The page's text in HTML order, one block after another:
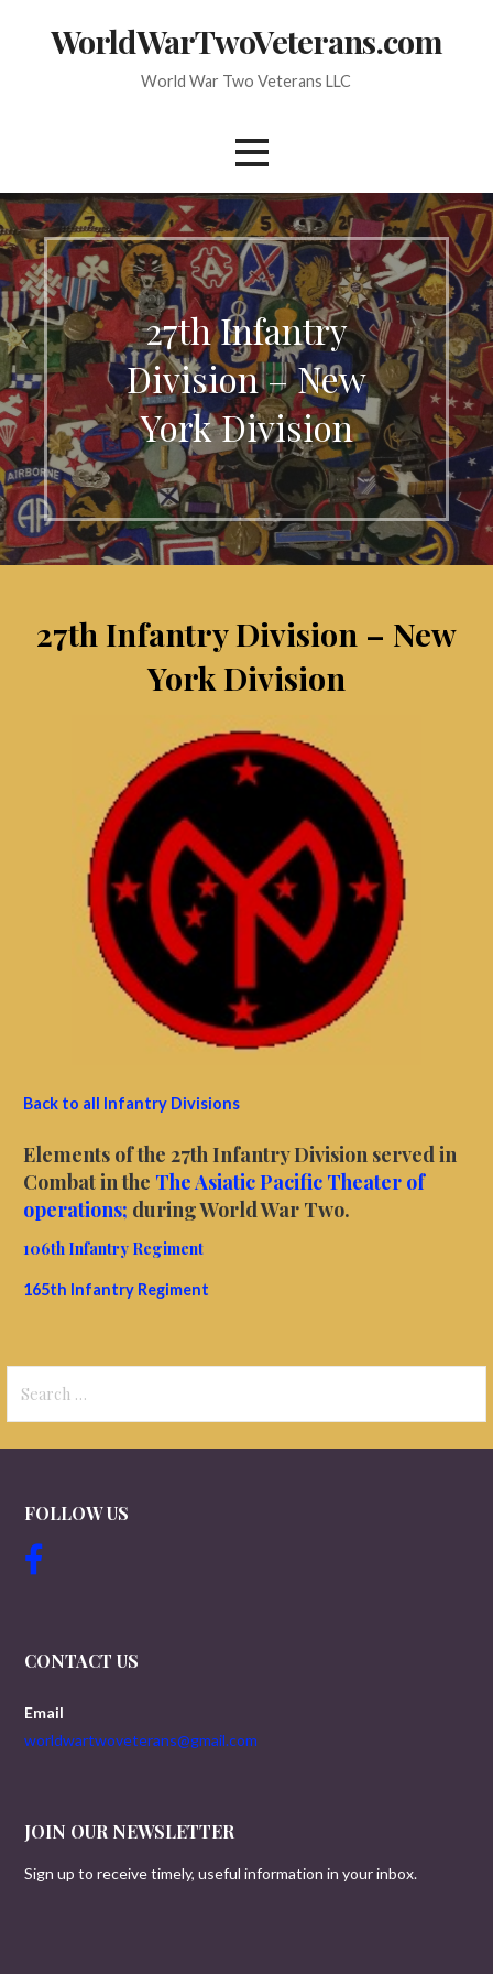
WorldWarTwoVeterans.com
World War Two Veterans LLC
27th Infantry
Division – New
York Division
27th Infantry Division – New
York Division
Back to all Infantry Divisions
Elements of the 27th Infantry Division served in
Combat in the The Asiatic Pacific Theater of
operations; during World War Two.
106th Infantry Regiment
165th Infantry Regiment
for:
FOLLOW US
CONTACT US
Email
worldwartwoveterans@gmail.com
JOIN OUR NEWSLETTER
Sign up to receive timely, useful information in your inbox.